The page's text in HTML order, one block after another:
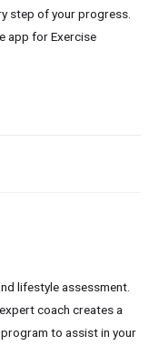
step of your progress.
app for Exercise
lifestyle assessment.
coach creates a
to assist in your